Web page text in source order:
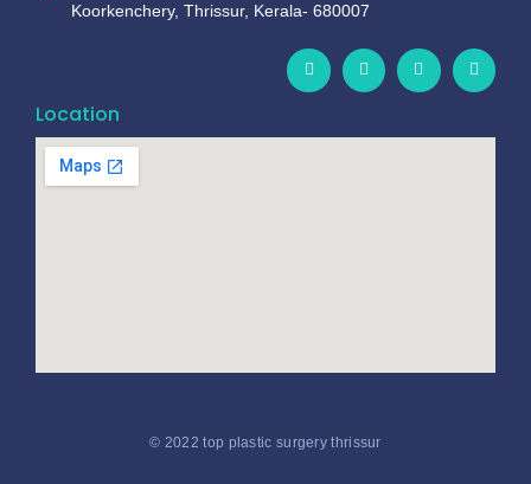
Koorkenchery, Thrissur, Kerala- 680007
Location
© 2022 top plastic surgery thrissur